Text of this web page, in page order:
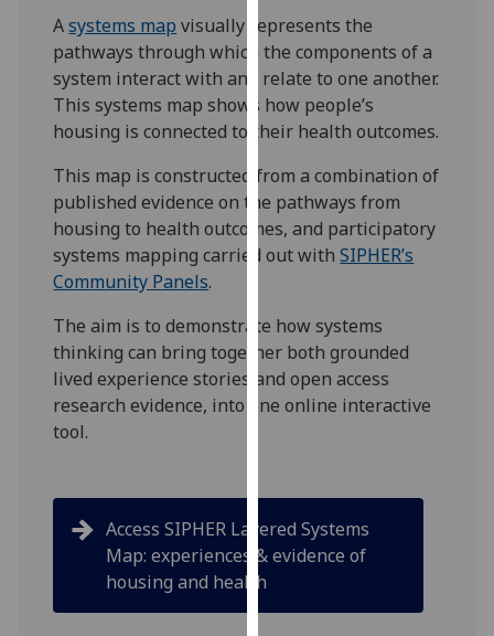
experience
and
allow
for
personalised
advertising
via
third
parties.
You
find
out
more
about
use
them
our
Asystems map visually represents the
pathways through which the components of a
system interact with and relate to one another.
This systems map shows how people’s
housing is connected to their health outcomes.
This map is constructed from a combination of
published evidence on the pathways from
housing to health outcomes, and participatory
systems mapping carried out withSIPHER’s
Community Panels.
The aim is to demonstrate how systems
thinking can bring together both grounded
lived experience stories and open access
research evidence, into one online interactive
tool.
Access SIPHER Layered Systems
Map: experiences & evidence of
housing and health